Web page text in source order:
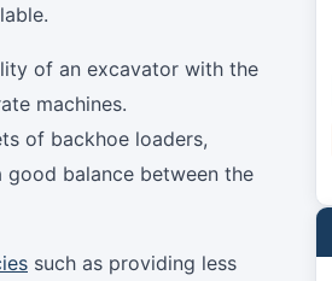
of an excavator with the
machines.
of backhoe loaders,
balance between the
such as providing less